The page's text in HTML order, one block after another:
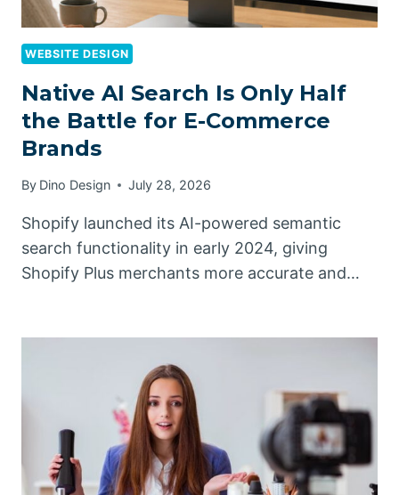
WEBSITE DESIGN
Native AI Search Is Only Half
the Battle for E-Commerce
Brands
By Dino Design July 28, 2026
Shopify launched its AI-powered semantic
search functionality in early 2024, giving
Shopify Plus merchants more accurate and…